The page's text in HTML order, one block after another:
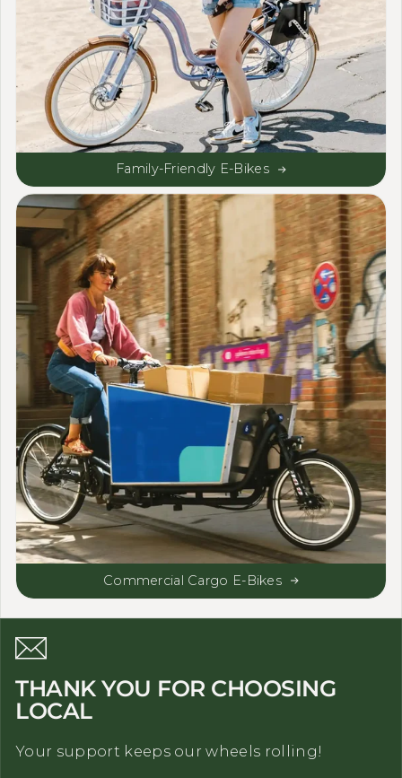
Family-Friendly E-Bikes
Commercial Cargo E-Bikes
THANK YOU FOR CHOOSING
LOCAL
Your support keeps our wheels rolling!